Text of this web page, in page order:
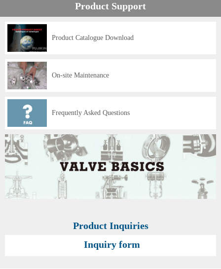
Product Support
Product Catalogue Download
On-site Maintenance
Frequently Asked Questions
Product Inquiries
Inquiry form